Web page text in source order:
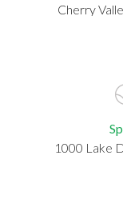
Cherry
1000 Lake